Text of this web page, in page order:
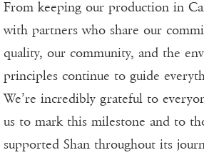
From keeping our production in
with partners who share our
quality, our community, and the
principles continue to guide
We’re incredibly grateful to
us to mark this milestone and to
supported Shan throughout its